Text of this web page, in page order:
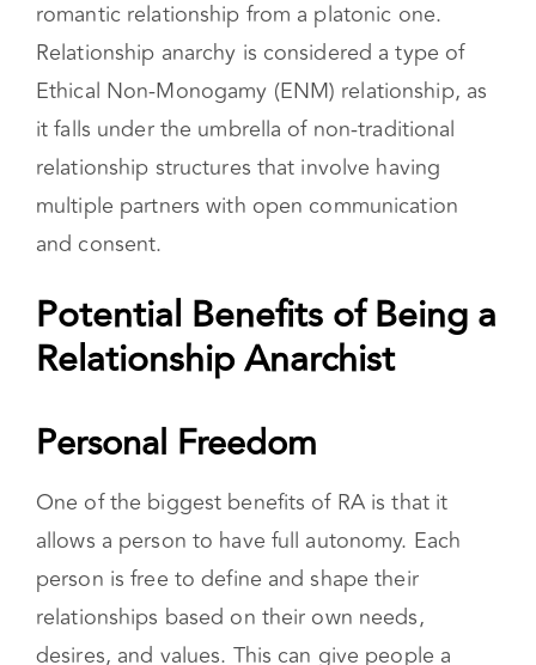
expectation of what a romantic relationship
should look like. Therefore, there is no reason
to use sex to differentiate or prioritize a
romantic relationship from a platonic one.
Relationship anarchy is considered a type of
Ethical Non-Monogamy (ENM) relationship, as
it falls under the umbrella of non-traditional
multiple partners with open communication
and consent.
Potential Benefits of Being a
Relationship Anarchist
Personal Freedom
One of the biggest benefits of RA is that it